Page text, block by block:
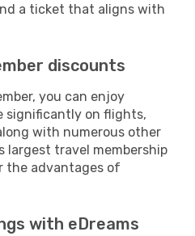
a ticket that aligns with
discounts
you can enjoy
significantly on flights,
with numerous other
largest travel membership
the advantages of
with eDreams